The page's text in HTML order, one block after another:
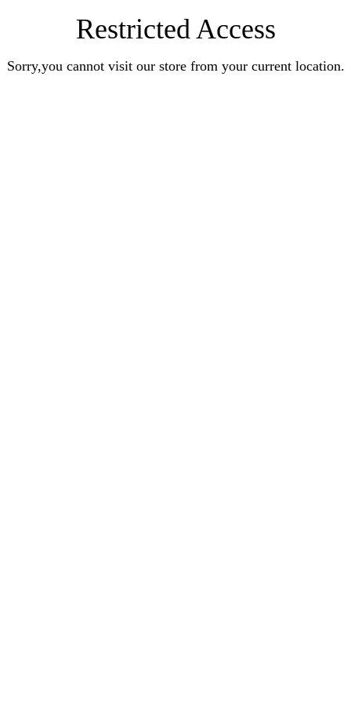
Restricted Access
Sorry,you cannot visit our store from your current location.